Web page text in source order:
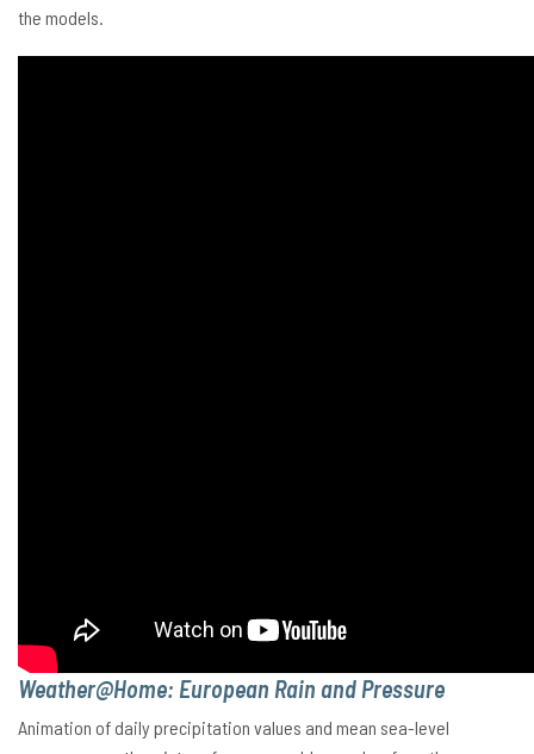
the models.
Weather@Home: European Rain and Pressure
Animation of daily precipitation values and mean sea-level